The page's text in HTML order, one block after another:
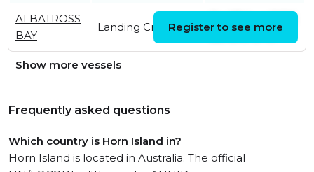
ALBATROSS
BAY
Landing Craft
22:16:10 UTC
Register to see more
Show more vessels
Frequently asked questions
Which country is Horn Island in?
Horn Island is located in Australia. The official